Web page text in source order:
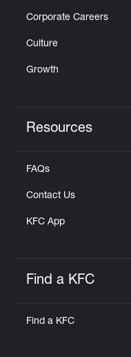
Corporate Careers
Culture
Growth
Resources
FAQs
Contact Us
KFC App
Find a KFC
Find a KFC